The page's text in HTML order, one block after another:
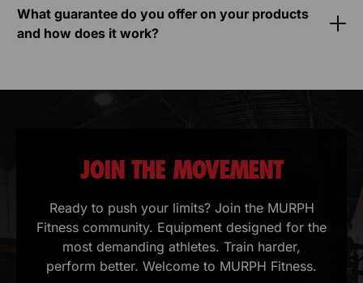
What guarantee do you offer on your products
and how does it work?
JOIN THE MOVEMENT
Ready to push your limits? Join the MURPH
Fitness community. Equipment designed for the
most demanding athletes. Train harder,
perform better. Welcome to MURPH Fitness.